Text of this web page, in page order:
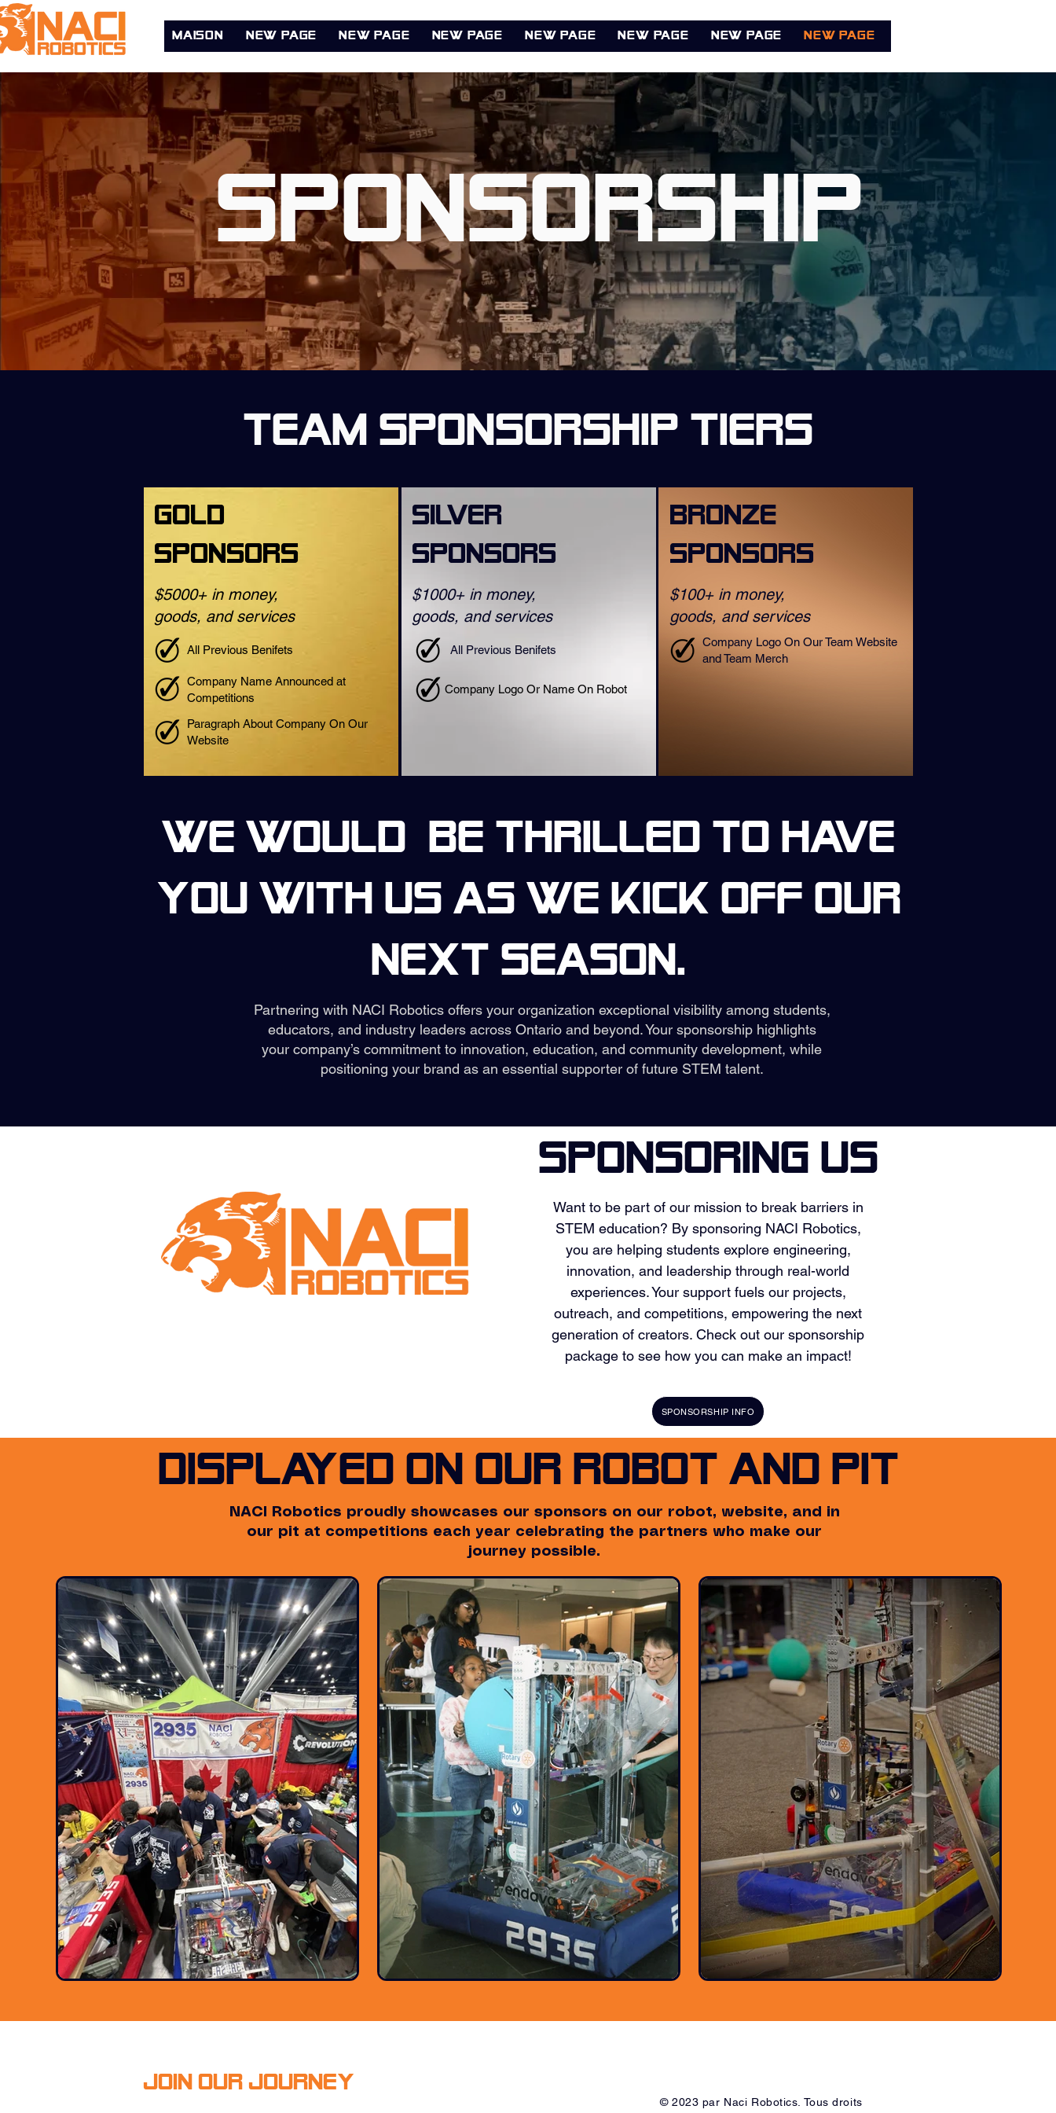
MAISON New Page New Page New Page New Page New Page New Page New Page
Sponsorship
Team Sponsorship Tiers
Gold
Sponsors
$5000+ in money,
goods, and services
Company Name Announced at
Competitions
Paragraph About Company On Our
Website
All Previous Benifets
Company Logo Or Name On Robot
Silver
Sponsors
$1000+ in money,
goods, and services
All Previous Benifets
Bronze
Sponsors
$100+ in money,
goods, and services
Company Logo On Our Team Website
and Team Merch
We would be thrilled to have
you with us as we kick off our
next season.
Partnering with NACI Robotics offers your organization exceptional visibility among students,
educators, and industry leaders across Ontario and beyond. Your sponsorship highlights
your company’s commitment to innovation, education, and community development, while
positioning your brand as an essential supporter of future STEM talent.
sPONSORING US
Want to be part of our mission to break barriers in
STEM education? By sponsoring NACI Robotics,
you are helping students explore engineering,
innovation, and leadership through real-world
experiences. Your support fuels our projects,
outreach, and competitions, empowering the next
generation of creators. Check out our sponsorship
package to see how you can make an impact!
SPONSORSHIP INFO
Displayed on Our Robot and Pit
NACI Robotics proudly showcases our sponsors on our robot, website, and in
our pit at competitions each year celebrating the partners who make our
journey possible.
Join Our Journey
© 2023 par Naci Robotics. Tous droits